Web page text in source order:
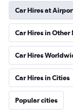
Car Hires at
Car Hires in
Car Hires
Car Hires in Cities
Popular cities